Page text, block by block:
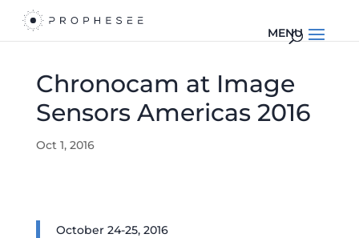
Chronocam at Image
Sensors Americas 2016
Oct 1, 2016
October 24-25, 2016